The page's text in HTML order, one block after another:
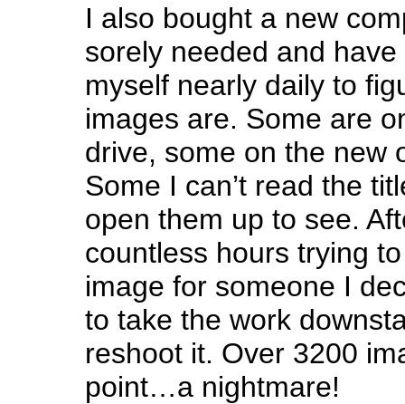
I also bought a new
sorely needed and
myself nearly daily to
images are. Some are
drive, some on the new
Some I can’t read the
open them up to see.
countless hours trying
image for someone I
to take the work
reshoot it. Over 3200
point…a nightmare!